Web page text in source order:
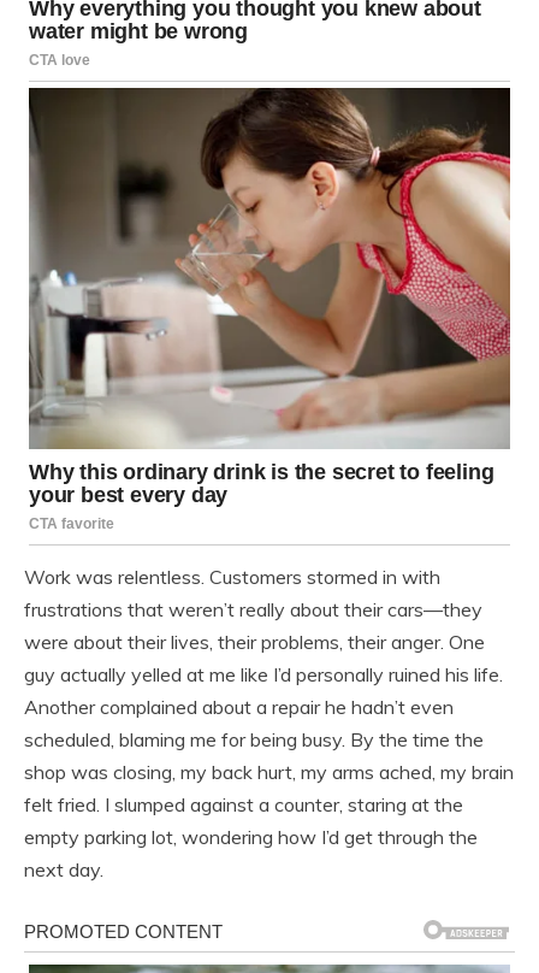
Work was relentless. Customers stormed in with
frustrations that weren’t really about their cars—they
were about their lives, their problems, their anger. One
guy actually yelled at me like I’d personally ruined his life.
Another complained about a repair he hadn’t even
scheduled, blaming me for being busy. By the time the
shop was closing, my back hurt, my arms ached, my brain
felt fried. I slumped against a counter, staring at the
empty parking lot, wondering how I’d get through the
next day.